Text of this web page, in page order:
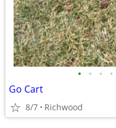
• • • •
Go Cart
8/7 Richwood